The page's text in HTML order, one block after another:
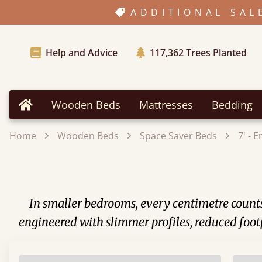
ADDITIONAL
Help and Advice 117,362Trees Planted
Home Wooden Beds Mattresses Bedding
Home Wooden Beds Space Saver Beds 7' -
In smaller bedrooms, every centimetre
engineered with slimmer profiles, reduced